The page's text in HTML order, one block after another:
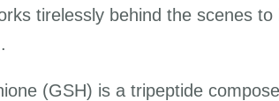
tirelessly behind the scenes to
(GSH) is a tripeptide